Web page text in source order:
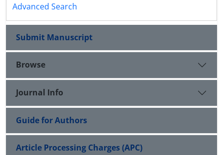
Advanced Search
Submit Manuscript
Browse
Journal Info
Guide for Authors
Article Processing Charges (APC)